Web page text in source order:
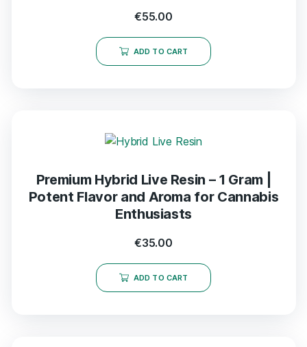
€55.00
ADD TO CART
Premium Hybrid Live Resin – 1 Gram |
Potent Flavor and Aroma for Cannabis
Enthusiasts
€35.00
ADD TO CART